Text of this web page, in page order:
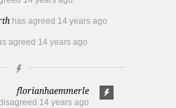
has agreed 14 years ago
agreed 14 years ago
florianhaemmerle
14 years ago